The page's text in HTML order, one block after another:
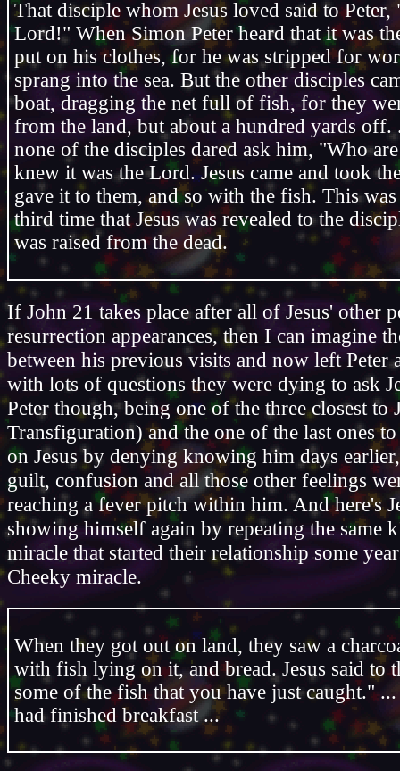
That disciple whom Jesus loved said to Peter,
Lord!" When Simon Peter heard that it was
put on his clothes, for he was stripped for
sprang into the sea. But the other disciples
boat, dragging the net full of fish, for they
from the land, but about a hundred yards off.
none of the disciples dared ask him, "Who
knew it was the Lord. Jesus came and took
gave it to them, and so with the fish. This
third time that Jesus was revealed to the
was raised from the dead.
If John 21 takes place after all of Jesus' other
resurrection appearances, then I can imagine
between his previous visits and now left Peter
with lots of questions they were dying to ask
Peter though, being one of the three closest to
Transfiguration) and the one of the last ones
on Jesus by denying knowing him days
guilt, confusion and all those other feelings
reaching a fever pitch within him. And here's
showing himself again by repeating the same
miracle that started their relationship some
Cheeky miracle.
When they got out on land, they saw a
with fish lying on it, and bread. Jesus said to
some of the fish that you have just caught."
had finished breakfast ...